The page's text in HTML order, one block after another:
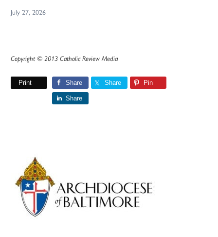
July 27, 2026
Copyright © 2013 Catholic Review Media
Print Share Share Pin
Share
Primary
Sidebar